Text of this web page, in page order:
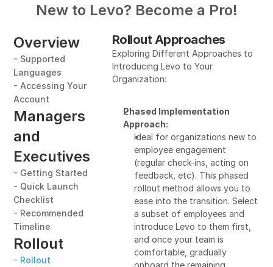
New to Levo? Become a Pro!
Overview
- Supported
Languages
- Accessing Your
Account
Managers
and
Executives
- Getting Started
- Quick Launch
Checklist
- Recommended
Timeline
Rollout
- Rollout
Rollout Approaches
Exploring Different Approaches to
Introducing Levo to Your
Organization:
Phased Implementation
Approach:
Ideal for organizations new to
employee engagement
(regular check-ins, acting on
feedback, etc). This phased
rollout method allows you to
ease into the transition. Select
a subset of employees and
introduce Levo to them first,
and once your team is
comfortable, gradually
onboard the remaining